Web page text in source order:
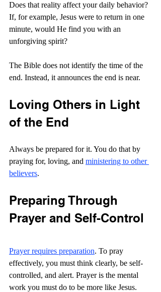
Does that reality affect your daily behavior?
If, for example, Jesus were to return in one
minute, would He find you with an
unforgiving spirit?
The Bible does not identify the time of the
end. Instead, it announces the end is near.
Loving Others in Light
of the End
Always be prepared for it. You do that by
praying for, loving, and ministering to other
believers.
Preparing Through
Prayer and Self-Control
Prayer requires preparation. To pray
effectively, you must think clearly, be self-
controlled, and alert. Prayer is the mental
work you must do to be more like Jesus.